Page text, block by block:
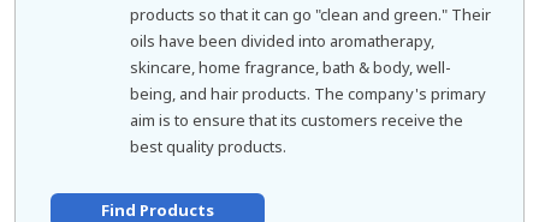
products so that it can go "clean and green." Their
oils have been divided into aromatherapy,
skincare, home fragrance, bath & body, well-
being, and hair products. The company's primary
aim is to ensure that its customers receive the
best quality products.
Find Products